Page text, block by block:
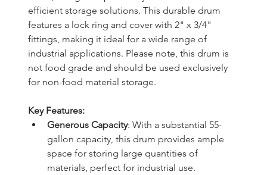
efficient storage solutions. This durable drum
features a lock ring and cover with 2" x 3/4"
fittings, making it ideal for a wide range of
industrial applications. Please note, this drum is
not food grade and should be used exclusively
for non-food material storage.
Key Features:
Generous Capacity: With a substantial 55-
gallon capacity, this drum provides ample
space for storing large quantities of
materials, perfect for industrial use.